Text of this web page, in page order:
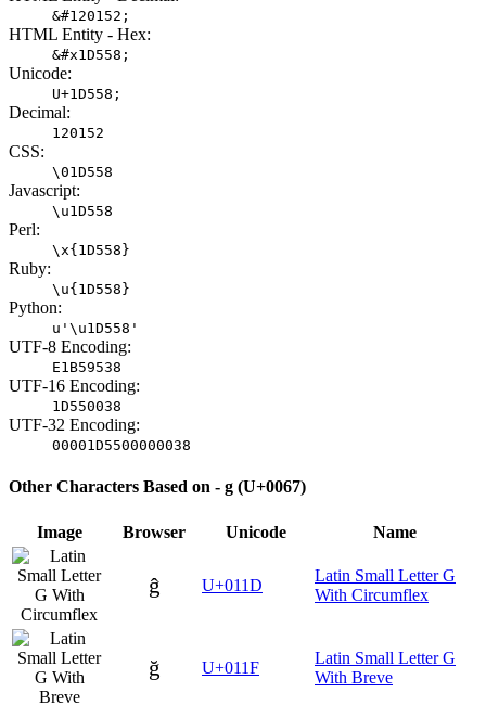
&#120152;
HTML Entity - Hex:
&#x1D558;
Unicode:
U+1D558;
Decimal:
120152
CSS:
\01D558
Javascript:
\u1D558
Perl:
\x{1D558}
Ruby:
\u{1D558}
Python:
u'\u1D558'
UTF-8 Encoding:
E1B59538
UTF-16 Encoding:
1D550038
UTF-32 Encoding:
00001D5500000038
Other Characters Based on - g (U+0067)
Image Browser Unicode Name
ĝ U+011D
Latin Small Letter G
With Circumflex
ğ U+011F
Latin Small Letter G
With Breve